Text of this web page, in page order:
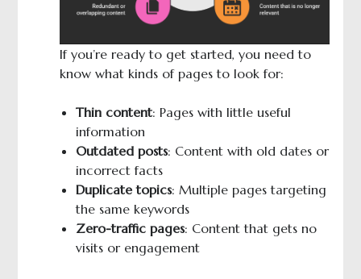
If you’re ready to get started, you need to
know what kinds of pages to look for:
Thin content: Pages with little useful
information
Outdated posts: Content with old dates or
incorrect facts
Duplicate topics: Multiple pages targeting
the same keywords
Zero-traffic pages: Content that gets no
visits or engagement